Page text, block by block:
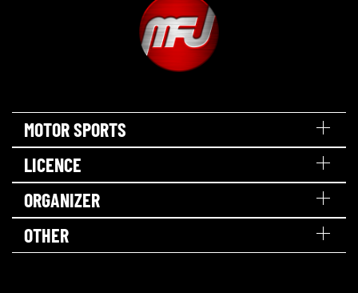
MOTOR SPORTS
LICENCE
ORGANIZER
OTHER